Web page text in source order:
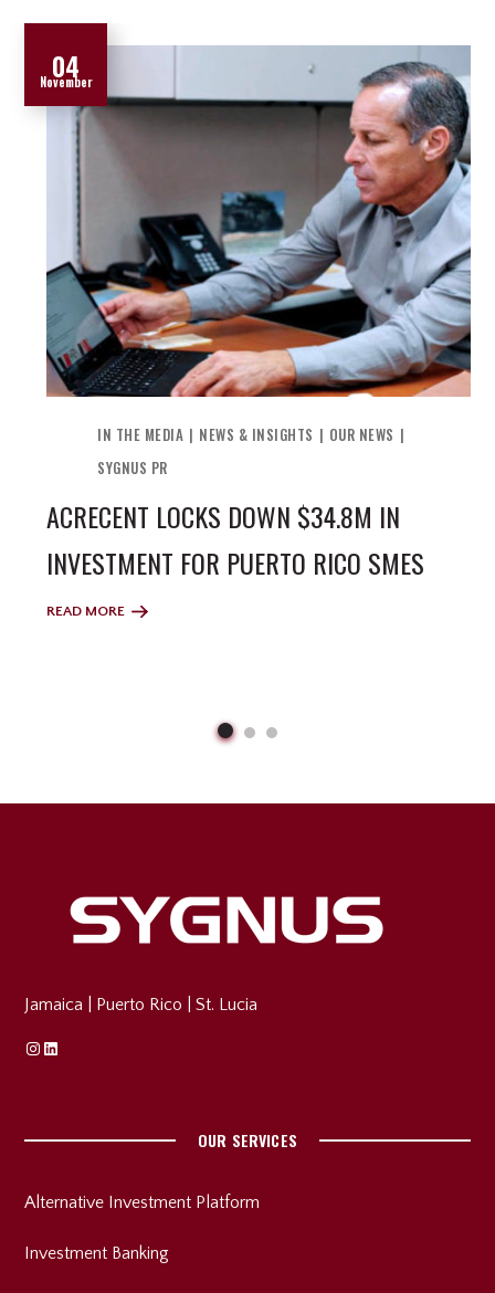
04
November
IN THE MEDIA NEWS & INSIGHTS
OUR NEWS
SYGNUS PR
ACRECENT LOCKS DOWN $34.8M IN
INVESTMENT FOR PUERTO RICO SMES
READ MORE
Jamaica Puerto Rico |St. Lucia
Instagram
Linkedin
OUR SERVICES
Alternative Investment Platform
Investment Banking